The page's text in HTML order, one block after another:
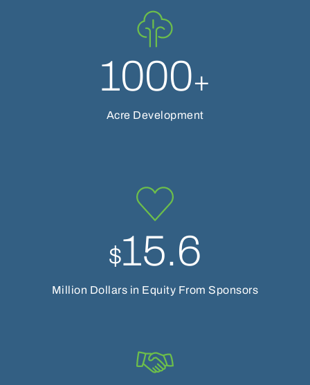
1000+
Acre Development
$15.6
Million Dollars in Equity From Sponsors